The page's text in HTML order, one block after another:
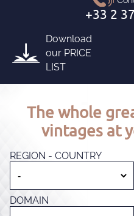
Download
our PRICE
LIST
The whole
vintages at
REGION - COUNTRY
DOMAIN